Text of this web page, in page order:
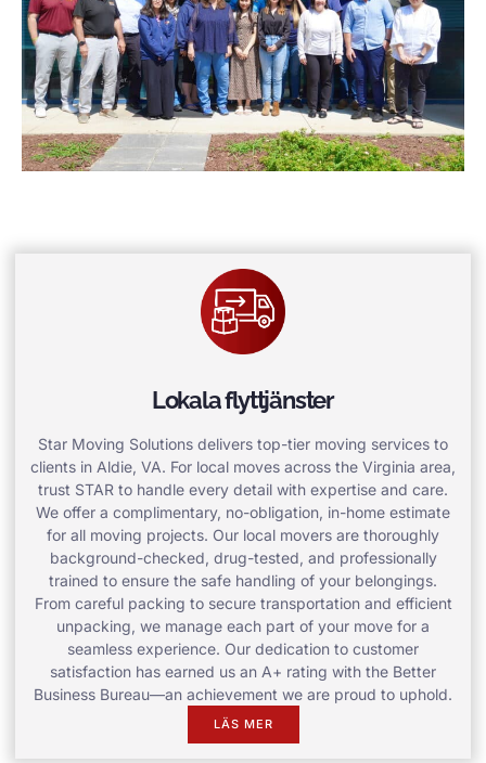
Lokala flyttjänster
Star Moving Solutions delivers top-tier moving services to
clients in Aldie, VA. For local moves across the Virginia area,
trust STAR to handle every detail with expertise and care.
We offer a complimentary, no-obligation, in-home estimate
for all moving projects. Our local movers are thoroughly
background-checked, drug-tested, and professionally
trained to ensure the safe handling of your belongings.
From careful packing to secure transportation and efficient
unpacking, we manage each part of your move for a
seamless experience. Our dedication to customer
satisfaction has earned us an A+ rating with the Better
Business Bureau—an achievement we are proud to uphold.
LÄS MER